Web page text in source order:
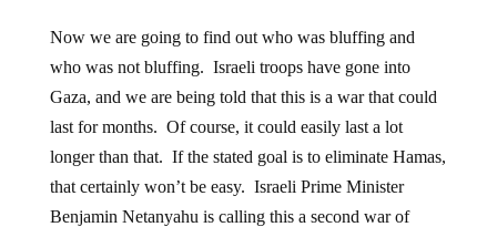
Now we are going to find out who was bluffing and
who was not bluffing. Israeli troops have gone into
Gaza, and we are being told that this is a war that could
last for months. Of course, it could easily last a lot
longer than that. If the stated goal is to eliminate Hamas,
that certainly won’t be easy. Israeli Prime Minister
Benjamin Netanyahu is calling this a second war of